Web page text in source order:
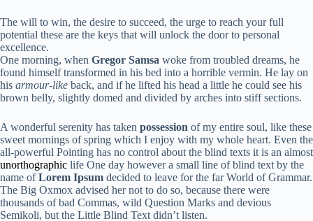
The will to win, the desire to succeed, the urge to reach your full
potential these are the keys that will unlock the door to personal
excellence.
One morning, when Gregor Samsa woke from troubled dreams, he
found himself transformed in his bed into a horrible vermin. He lay on
his armour-like back, and if he lifted his head a little he could see his
brown belly, slightly domed and divided by arches into stiff sections.
A wonderful serenity has taken possession of my entire soul, like these
sweet mornings of spring which I enjoy with my whole heart. Even the
all-powerful Pointing has no control about the blind texts it is an almost
unorthographic life One day however a small line of blind text by the
name ofLorem Ipsum decided to leave for the far World of Grammar.
The Big Oxmox advised her not to do so, because there were
thousands of bad Commas, wild Question Marks and devious
Semikoli, but the Little Blind Text didn’t listen.